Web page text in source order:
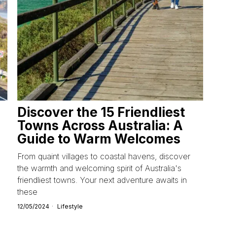
Discover the 15 Friendliest
Towns Across Australia: A
Guide to Warm Welcomes
From quaint villages to coastal havens, discover
the warmth and welcoming spirit of Australia's
friendliest towns. Your next adventure awaits in
these
12/05/2024 Lifestyle